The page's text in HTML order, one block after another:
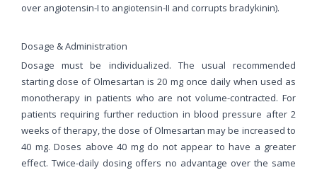
over angiotensin-I to angiotensin-II and corrupts bradykinin).
Dosage & Administration
Dosage must be individualized. The usual recommended
starting dose of Olmesartan is 20 mg once daily when used as
monotherapy in patients who are not volume-contracted. For
patients requiring further reduction in blood pressure after 2
weeks of therapy, the dose of Olmesartan may be increased to
40 mg. Doses above 40 mg do not appear to have a greater
effect. Twice-daily dosing offers no advantage over the same